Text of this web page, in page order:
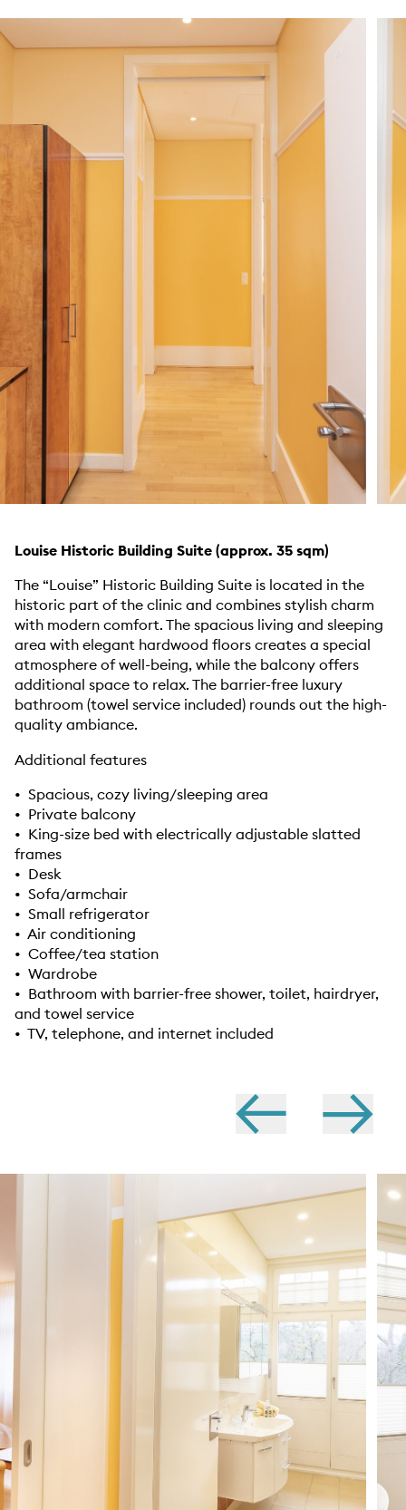
Louise Historic Building Suite (approx. 35 sqm)
The “Louise” Historic Building Suite is located in the
historic part of the clinic and combines stylish charm
with modern comfort. The spacious living and sleeping
area with elegant hardwood floors creates a special
atmosphere of well-being, while the balcony offers
additional space to relax. The barrier-free luxury
bathroom (towel service included) rounds out the high-
quality ambiance.
Additional features
• Spacious, cozy living/sleeping area
• Private balcony
• King-size bed with electrically adjustable slatted
frames
• Desk
• Sofa/armchair
• Small refrigerator
• Air conditioning
• Coffee/tea station
• Wardrobe
• Bathroom with barrier-free shower, toilet, hairdryer,
and towel service
• TV, telephone, and internet included